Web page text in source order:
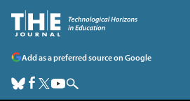
Add as a preferred source on Google